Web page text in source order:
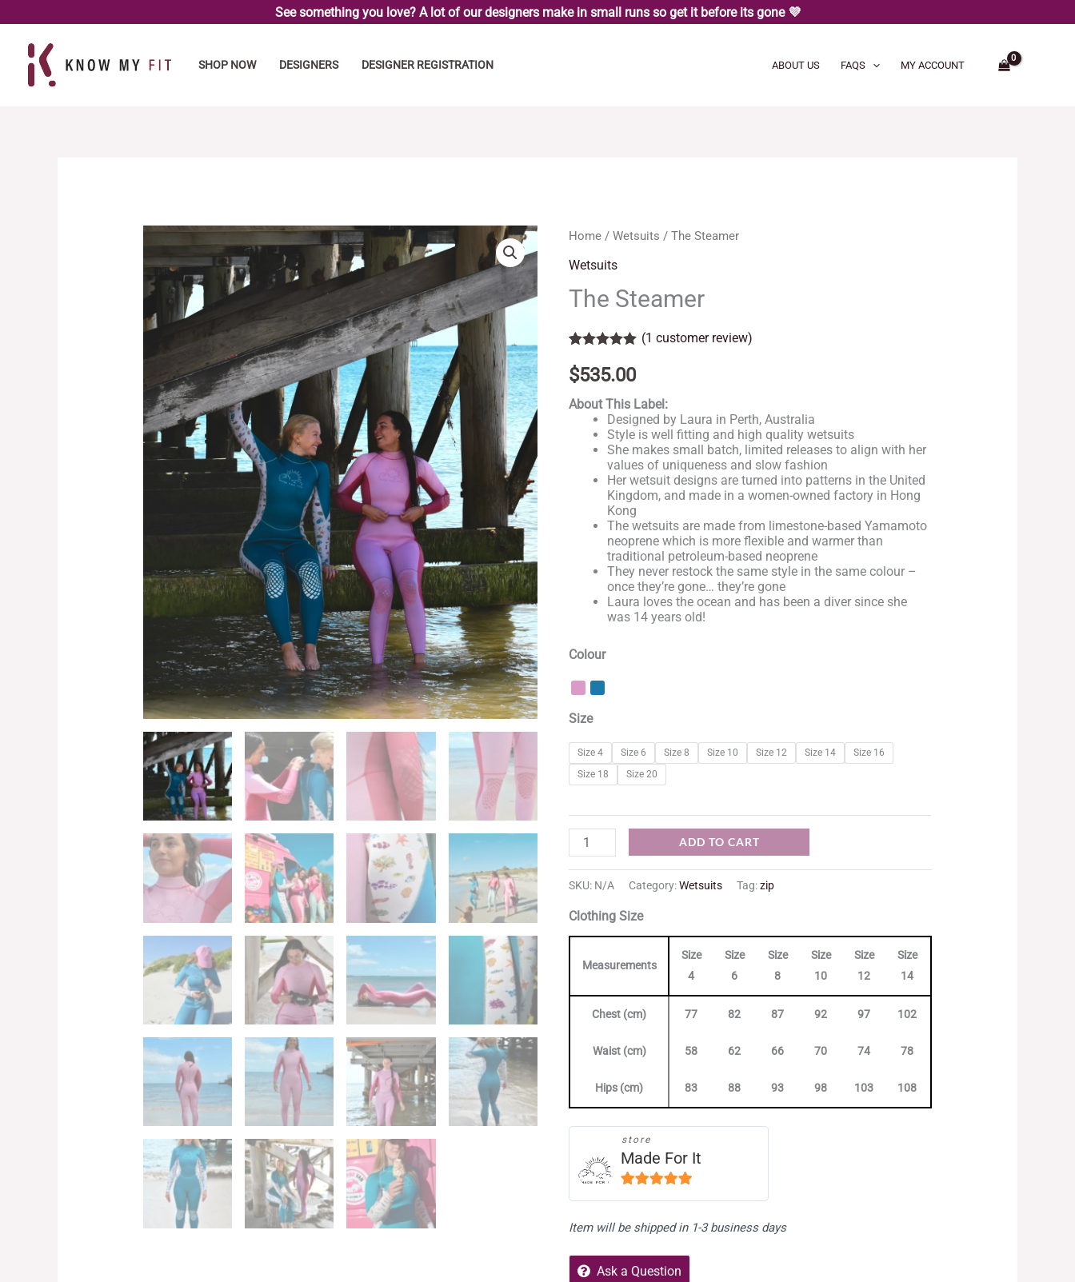
content
See something you love? A lot of our designers make in small runs so get it before its gone 💜
SHOP NOW DESIGNERS DESIGNER REGISTRATION ABOUT US FAQS MY ACCOUNT
Home /Wetsuits / The Steamer
Wetsuits
The Steamer
out of 5
based on
customer
rating
(1 customer review)
$535.00
About This Label:
Designed by Laura in Perth, Australia
Style is well fitting and high quality wetsuits
She makes small batch, limited releases to align with her
values of uniqueness and slow fashion
Her wetsuit designs are turned into patterns in the United
Kingdom, and made in a women-owned factory in Hong
Kong
The wetsuits are made from limestone-based Yamamoto
neoprene which is more flexible and warmer than
traditional petroleum-based neoprene
They never restock the same style in the same colour –
once they’re gone… they’re gone
Laura loves the ocean and has been a diver since she
was 14 years old!
Colour
Size
Size 4 Size 6 Size 8 Size 10 Size 12 Size 14
Size 16
Size 18
Size 20
The
Steamer
ADD TO CART
SKU: N/A Category:Wetsuits Tag:zip
Clothing Size
Measurements
Size
4
Size
6
Size
8
Size
10
Size
12
Size
14
Chest (cm) 77 82 87 92 97 102
Waist (cm) 58 62 66 70 74 78
Hips (cm) 83 88 93 98 103 108
store
Made For It
Item will be shipped in 1-3 business days
Ask a Question